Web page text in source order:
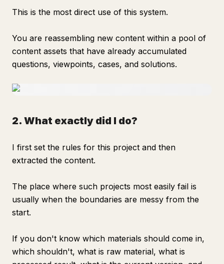
This is the most direct use of this system.
You are reassembling new content within a pool of
content assets that have already accumulated
questions, viewpoints, cases, and solutions.
2. What exactly did I do?
I first set the rules for this project and then
extracted the content.
The place where such projects most easily fail is
usually when the boundaries are messy from the
start.
If you don't know which materials should come in,
which shouldn't, what is raw material, what is